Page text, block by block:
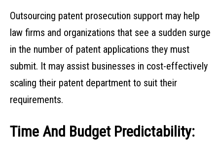
Outsourcing patent prosecution support may help
law firms and organizations that see a sudden surge
in the number of patent applications they must
submit. It may assist businesses in cost-effectively
scaling their patent department to suit their
requirements.
Time And Budget Predictability: